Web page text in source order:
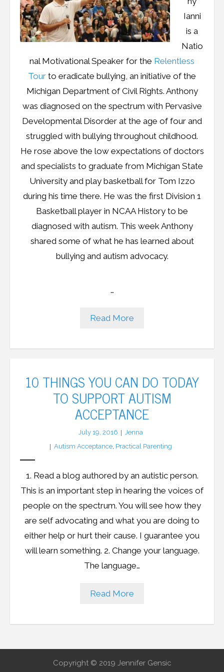
Resources
Podcast
Contact
Ianni
is a
Natio
nal Motivational Speaker for the Relentless
Tour to eradicate bullying, an initiative of the
Michigan Department of Civil Rights. Anthony
was diagnosed on the spectrum with Pervasive
Developmental Disorder at the age of four and
struggled with bullying throughout childhood.
He rose above the low expectations of doctors
and specialists to graduate from Michigan State
University and play basketball for Tom Izzo
during his time there. He was the first Division 1
Basketball player in NCAA History to be
diagnosed with autism. This week Anthony
shared some of what he has learned about
bullying and autism advocacy.
…
Read More
10 THINGS YOU CAN DO TODAY
TO SUPPORT AUTISM
ACCEPTANCE
July 19, 2016
Jenna
Autism Acceptance Practical Parenting
1. Read a blog authored by an autistic person.
This is an important step in hearing the voices of
people on the spectrum. You will see how they
are self advocating and what you are doing to
either help or hurt their cause. I guarantee you
will learn something. 2. Change your language.
The language…
Read More
Copyright © 2019 Jennifer Gensic